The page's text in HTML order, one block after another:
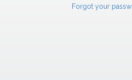
Forgot your